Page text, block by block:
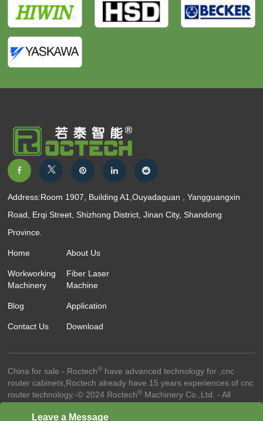
Address:Room 1907, Building A1,Ouyadaguan , Yangguangxin
Road, Erqi Street, Shizhong District, Jinan City, Shandong
Province.
Home About Us
Workworking
Machinery
Fiber Laser
Machine
Blog Application
Contact Us Download
China for sale - Roctech® have advanced technology for ,cnc
router cabinets,Roctech already have 15 years experiences of cnc
router technology.-© 2024 Roctech® Machinery Co.,Ltd. - All
Leave a Message